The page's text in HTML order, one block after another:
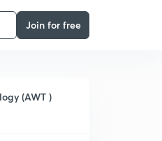
Join for free
(AWT )